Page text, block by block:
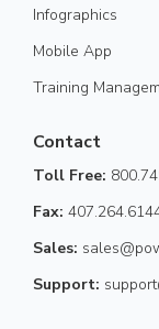
Infographics
Mobile App
Training
Contact
Toll Free:
Fax:
Sales:
Support: